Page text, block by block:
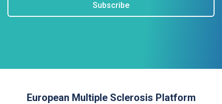
Subscribe
European Multiple Sclerosis Platform